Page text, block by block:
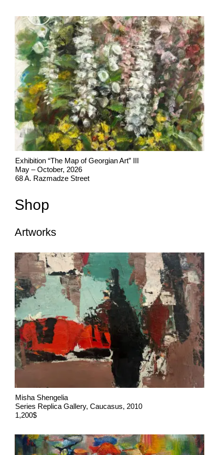
Exhibition “The Map of Georgian Art” III
May – October, 2026
68 A. Razmadze Street
Shop
Artworks
Misha Shengelia
Series Replica Gallery, Caucasus, 2010
1,200$